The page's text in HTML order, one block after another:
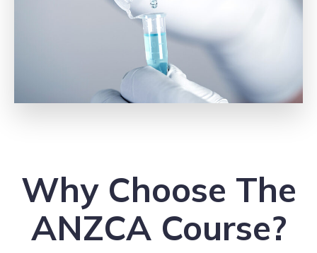
Why Choose The
ANZCA Course?